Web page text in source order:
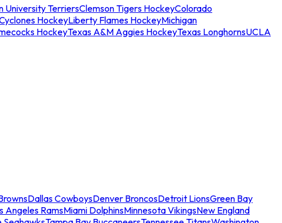
University TerriersClemson Tigers HockeyColorado
HockeyLiberty Flames HockeyMichigan
HockeyTexas A&M Aggies HockeyTexas LonghornsUCLA
Dallas CowboysDenver BroncosDetroit LionsGreen Bay
Angeles RamsMiami DolphinsMinnesota VikingsNew England